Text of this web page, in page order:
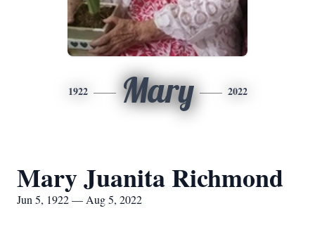
1922 Mary 2022
Mary Juanita Richmond
Jun 5, 1922 — Aug 5, 2022